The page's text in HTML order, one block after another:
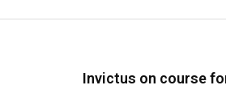
Invictus on course